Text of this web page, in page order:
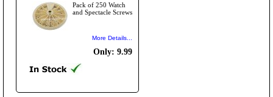
Pack of 250 Watch
and Spectacle Screws
More Details...
Only: 9.99